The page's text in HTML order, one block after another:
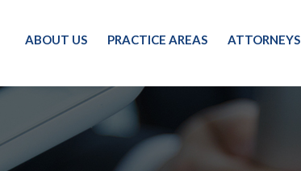
ABOUT US PRACTICE AREAS ATTORNEYS